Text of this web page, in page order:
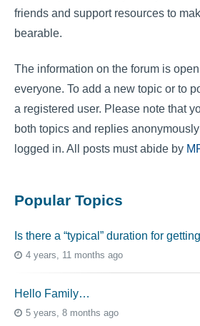
friends and support resources to
bearable.
The information on the forum is
everyone. To add a new topic or to
a registered user. Please note that
both topics and replies
logged in. All posts must abide by
Popular Topics
Is there a “typical” duration for
4 years, 11 months ago
Hello Family…
5 years, 8 months ago